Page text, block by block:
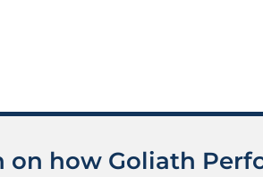
how Goliath